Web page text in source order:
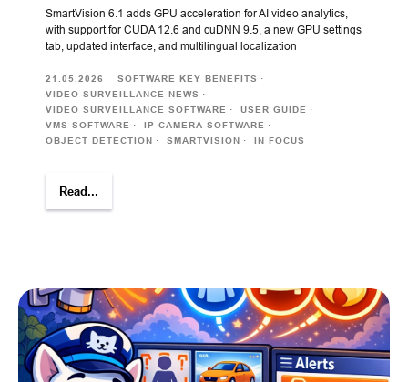
SmartVision 6.1 adds GPU acceleration for AI video analytics,
with support for CUDA 12.6 and cuDNN 9.5, a new GPU settings
tab, updated interface, and multilingual localization
21.05.2026
SOFTWARE KEY BENEFITS
VIDEO SURVEILLANCE NEWS
VIDEO SURVEILLANCE SOFTWARE
USER GUIDE
VMS SOFTWARE
IP CAMERA SOFTWARE
OBJECT DETECTION
SMARTVISION IN FOCUS
Read...